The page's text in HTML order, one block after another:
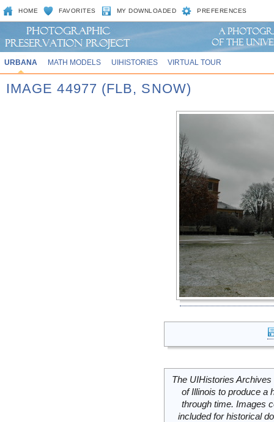
HOME FAVORITES MY DOWNLOADED PREFERENCES
URBANA MATH MODELS UIHISTORIES VIRTUAL TOUR
IMAGE 44977 (FLB, SNOW)
The UIHistories
of Illinois to produce a
through time. Images
included for historical